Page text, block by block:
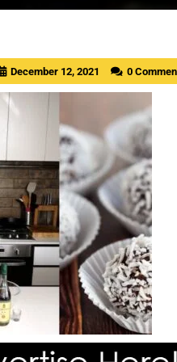
December 12, 2021 0